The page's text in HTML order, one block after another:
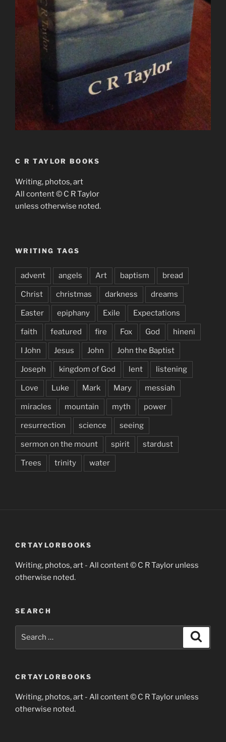
C R TAYLOR BOOKS
Writing, photos, art
All content © C R Taylor
unless otherwise noted.
WRITING TAGS
advent angels Art baptism bread
Christ christmas darkness dreams
Easter epiphany Exile Expectations
faith featured fire Fox God hineni
I John Jesus John John the Baptist
Joseph kingdom of God lent listening
Love Luke Mark Mary messiah
miracles mountain myth power
resurrection science seeing
sermon on the mount spirit stardust
Trees trinity water
CRTAYLORBOOKS
Writing, photos, art - All content © C R Taylor unless
otherwise noted.
SEARCH
CRTAYLORBOOKS
Writing, photos, art - All content © C R Taylor unless
otherwise noted.